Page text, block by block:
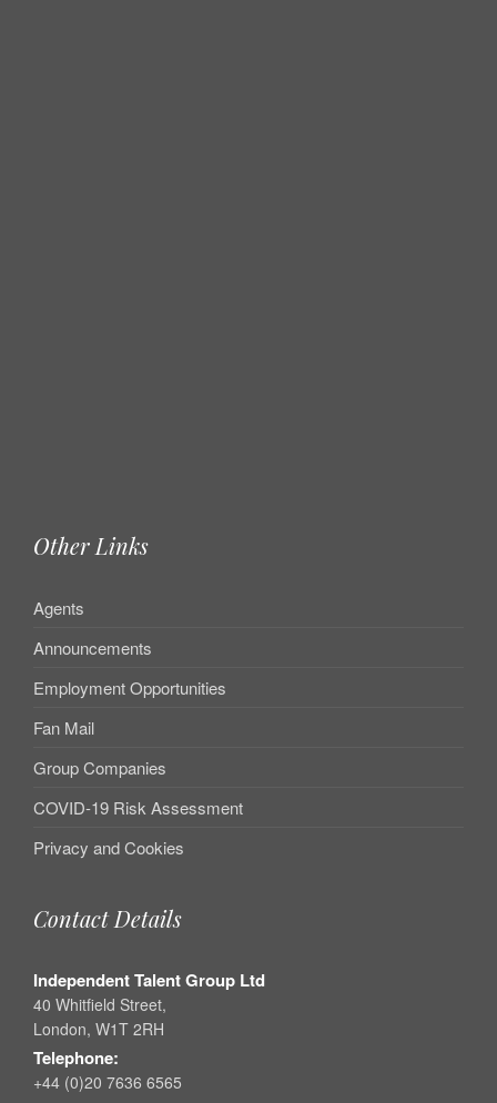
Other Links
Agents
Announcements
Employment Opportunities
Fan Mail
Group Companies
COVID-19 Risk Assessment
Privacy and Cookies
Contact Details
Independent Talent Group Ltd
40 Whitfield Street,
London, W1T 2RH
Telephone:
+44 (0)20 7636 6565